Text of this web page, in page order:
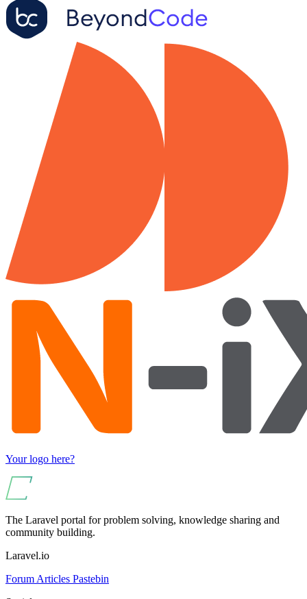
Your logo here?
The Laravel portal for problem solving, knowledge sharing and
community building.
Laravel.io
Forum Articles Pastebin